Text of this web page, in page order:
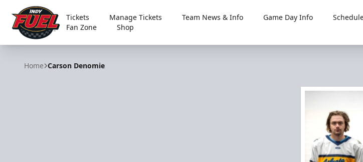
Indy Fuel
Tickets Manage Tickets Team News & Info Game Day Info
Fan Zone
Shop
Home Carson Denomie